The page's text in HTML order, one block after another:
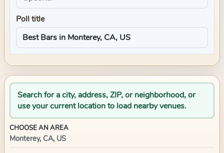
Poll title
Search for a city, address, ZIP, or neighborhood, or
use your current location to load nearby venues.
CHOOSE AN AREA
Monterey, CA, US